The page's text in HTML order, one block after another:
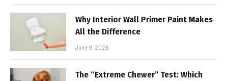
Why Interior Wall Primer Paint Makes
All the Difference
June 9, 2026
The “Extreme Chewer” Test: Which